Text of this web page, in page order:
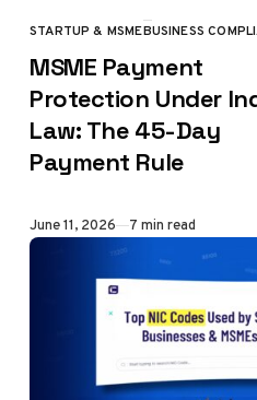
CATEGORY
STARTUP & MSMEBUSINESS
MSME Payment
Protection Under
Law: The 45-Day
Payment Rule
Published
June 11, 2026 7 min read